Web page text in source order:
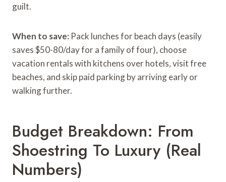
guilt.
When to save: Pack lunches for beach days (easily
saves $50-80/day for a family of four), choose
vacation rentals with kitchens over hotels, visit free
beaches, and skip paid parking by arriving early or
walking further.
Budget Breakdown: From
Shoestring To Luxury (Real
Numbers)